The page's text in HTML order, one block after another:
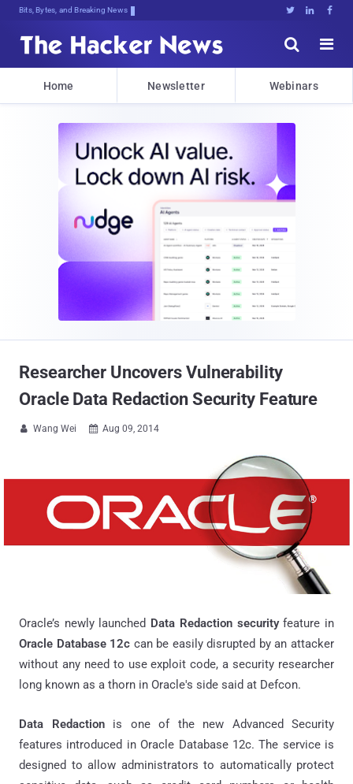
Bits, Bytes, and Breaking News   


Home Newsletter Webinars
Researcher Uncovers Vulnerability
Oracle Data Redaction Security Feature
 Wang Wei  Aug 09, 2014
Oracle’s newly launched Data Redaction securityfeature in
Oracle Database 12c can be easily disrupted by an attacker
without any need to use exploit code, a security researcher
long known as a thorn in Oracle's side said at Defcon.
Data Redactionis one of the new Advanced Security
features introduced in Oracle Database 12c. The service is
designed to allow administrators to automatically protect